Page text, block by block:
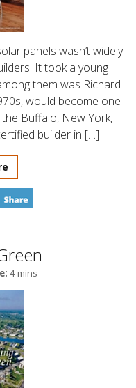
panels wasn’t widely
It took a young
them was Richard
would become one
Buffalo, New York,
builder in […]
4 mins